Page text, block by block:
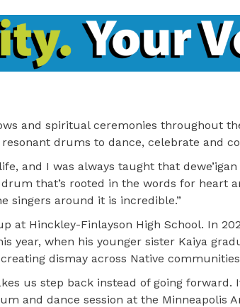
and spiritual ceremonies throughout
drums to dance, celebrate and
and I was always taught that
that’s rooted in the words for heart
singers around it is incredible.”
at Hinckley-Finlayson High School. In
year, when his younger sister Kaiya
dismay across Native
us step back instead of going forward.
and dance session at the Minneapolis